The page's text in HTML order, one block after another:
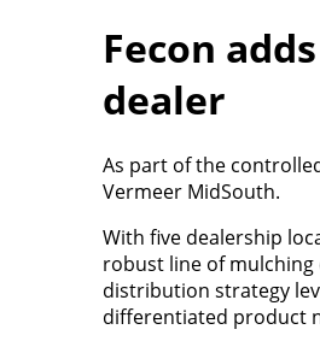
Fecon
dealer
As part of the
Vermeer MidSouth.
With five dealership
robust line of
distribution strategy
differentiated product